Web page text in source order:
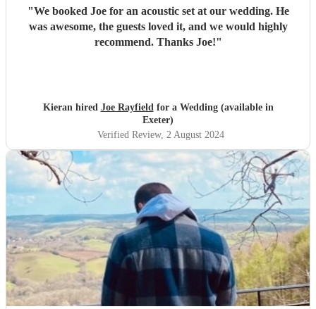
"We booked Joe for an acoustic set at our wedding. He
was awesome, the guests loved it, and we would highly
recommend. Thanks Joe!"
Kieran hired Joe Rayfieldfor a Wedding (available in
Exeter)
Verified Review, 2 August 2024